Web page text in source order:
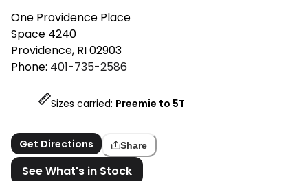
One Providence Place
Space 4240
Providence, RI02903
Phone: 401-735-2586
Sizes carried: Preemie to 5T
Get Directions Share
See What's in Stock